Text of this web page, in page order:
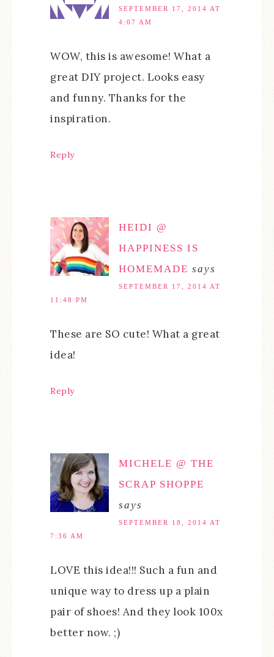
SEPTEMBER 17, 2014 AT
4:07 AM
WOW, this is awesome! What a
great DIY project. Looks easy
and funny. Thanks for the
inspiration.
Reply
HEIDI @
HAPPINESS IS
HOMEMADE says
SEPTEMBER 17, 2014 AT
11:48 PM
These are SO cute! What a great
idea!
Reply
MICHELE @ THE
SCRAP SHOPPE
says
SEPTEMBER 18, 2014 AT
7:36 AM
LOVE this idea!!! Such a fun and
unique way to dress up a plain
pair of shoes! And they look 100x
better now. ;)